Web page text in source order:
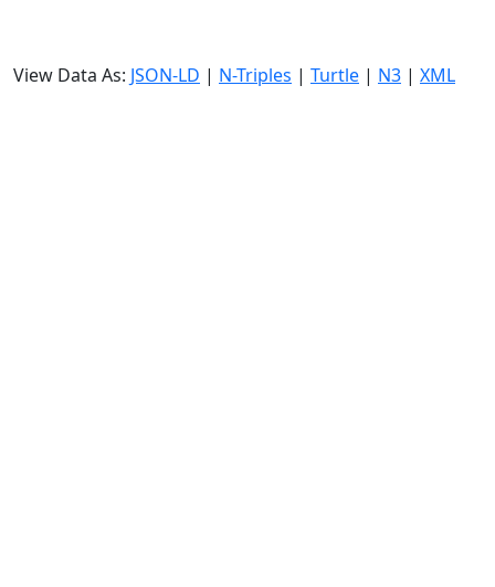
View Data As: JSON-LD | N-Triples | Turtle | N3 | XML